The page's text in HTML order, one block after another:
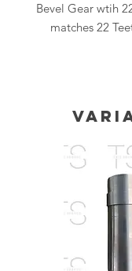
Bevel Gear wtih
matches 22